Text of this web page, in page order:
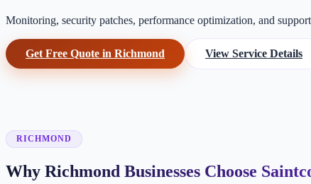
Monitoring, security patches, performance optimization, and
Get Free Quote in Richmond View Service Details
RICHMOND
Why Richmond Businesses Choose